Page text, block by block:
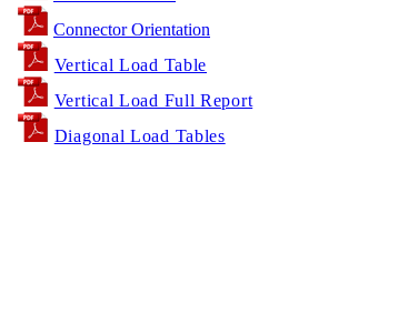
Connector Orientation
Vertical Load Table
Vertical Load Full Report
Diagonal Load Tables